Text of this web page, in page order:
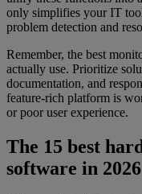
only simplifies your IT
problem detection and
Remember, the best
actually use. Prioritize
documentation, and
feature-rich platform is
or poor user experience.
The 15 best
software in 2026